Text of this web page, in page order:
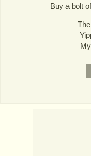
Buy a bolt